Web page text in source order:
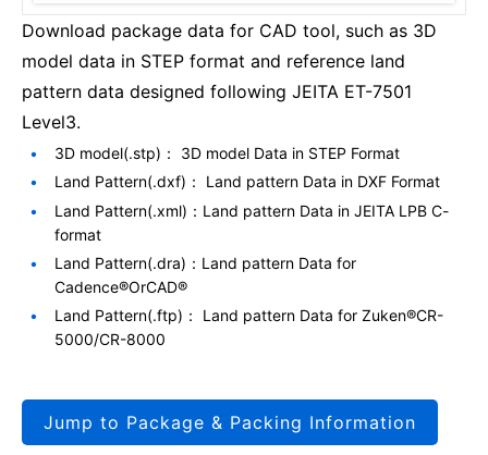
Download package data for CAD tool, such as 3D
model data in STEP format and reference land
pattern data designed following JEITA ET-7501
Level3.
3D model(.stp)： 3D model Data in STEP Format
Land Pattern(.dxf)： Land pattern Data in DXF Format
Land Pattern(.xml)：Land pattern Data in JEITA LPB C-
format
Land Pattern(.dra)：Land pattern Data for
Cadence®OrCAD®
Land Pattern(.ftp)： Land pattern Data for Zuken®CR-
5000/CR-8000
Jump to Package & Packing Information